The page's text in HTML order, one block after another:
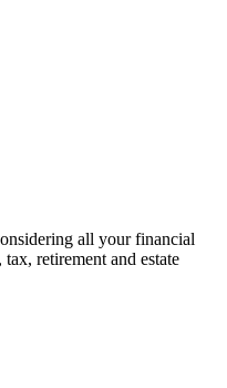
all your financial
retirement and estate